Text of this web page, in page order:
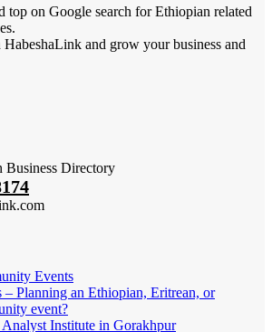
top on Google search for Ethiopian related
and grow your business and
Business Directory
Events
– Planning an Ethiopian, Eritrean, or
event?
Institute in Gorakhpur